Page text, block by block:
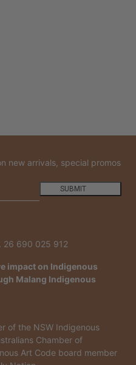
new arrivals, special promos
SUBMIT
and the hCaptcha
26 690 025 912
impact on Indigenous
Malang Indigenous
of the NSW Indigenous
Chamber of
Art Code board member